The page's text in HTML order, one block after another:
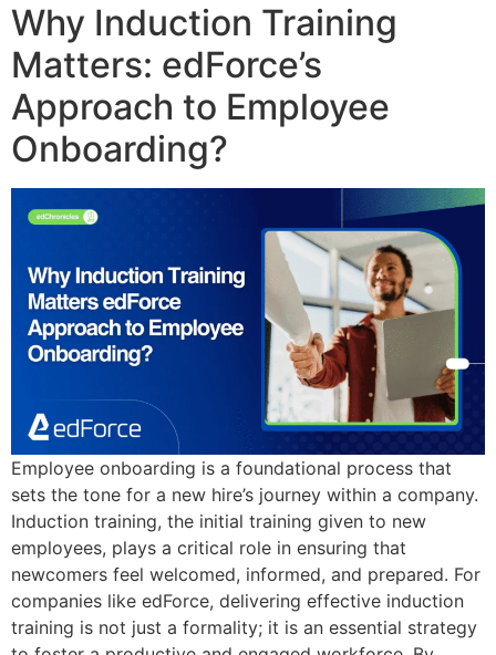
Why Induction Training
Matters: edForce’s
Approach to Employee
Onboarding?
Employee onboarding is a foundational process that
sets the tone for a new hire’s journey within a company.
Induction training, the initial training given to new
employees, plays a critical role in ensuring that
newcomers feel welcomed, informed, and prepared. For
companies like edForce, delivering effective induction
training is not just a formality; it is an essential strategy